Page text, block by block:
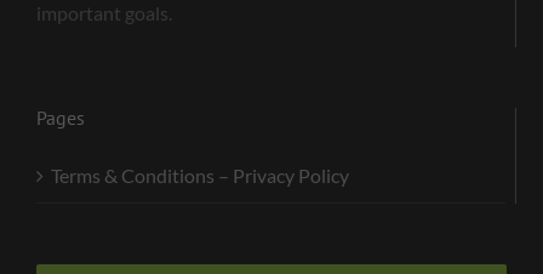
important goals.
Pages
Terms & Conditions – Privacy Policy